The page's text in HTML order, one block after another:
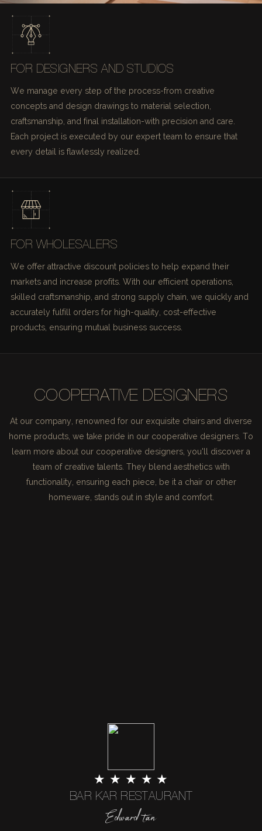
FOR DESIGNERS AND STUDIOS
We manage every step of the process-from creative
concepts and design drawings to material selection,
craftsmanship, and final installation-with precision and care.
Each project is executed by our expert team to ensure that
every detail is flawlessly realized.
FOR WHOLESALERS
We offer attractive discount policies to help expand their
markets and increase profits. With our efficient operations,
skilled craftsmanship, and strong supply chain, we quickly and
accurately fulfill orders for high-quality, cost-effective
products, ensuring mutual business success.
COOPERATIVE DESIGNERS
At our company, renowned for our exquisite chairs and diverse
home products, we take pride in our cooperative designers. To
learn more about our cooperative designers, you'll discover a
team of creative talents. They blend aesthetics with
functionality, ensuring each piece, be it a chair or other
homeware, stands out in style and comfort.
★ ★ ★ ★ ★
BAR KAR RESTAURANT
Edward tan